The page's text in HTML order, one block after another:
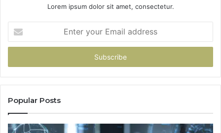
Lorem ipsum dolor sit amet, consectetur.
your
Email
Popular Posts